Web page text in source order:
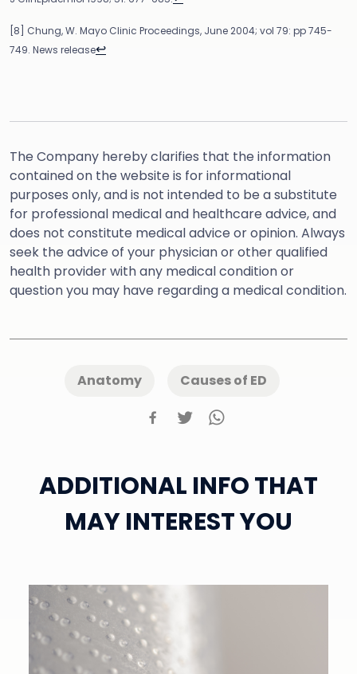
[8] Chung, W. Mayo Clinic Proceedings, June 2004; vol 79: pp 745-
749. News release↩
The Company hereby clarifies that the information
contained on the website is for informational
purposes only, and is not intended to be a substitute
for professional medical and healthcare advice, and
does not constitute medical advice or opinion. Always
seek the advice of your physician or other qualified
health provider with any medical condition or
question you may have regarding a medical condition.
Anatomy Causes of ED
ADDITIONAL INFO THAT
MAY INTEREST YOU